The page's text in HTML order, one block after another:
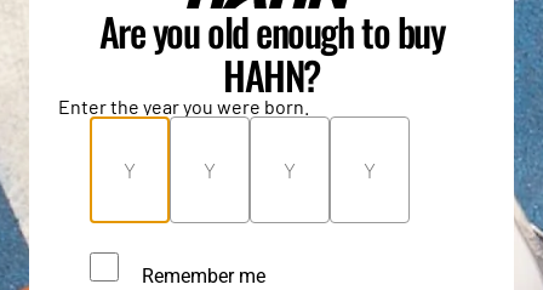
Are you old enough to buy
HAHN?
Enter the year you were born.
Remember me